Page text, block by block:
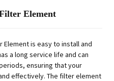
Element
Element is easy to install and
a long service life and can
ensuring that your
effectively. The filter element